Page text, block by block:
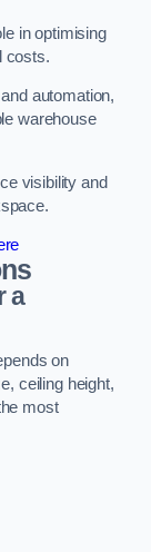
in optimising
costs.
automation,
warehouse
visibility and
a
on
ceiling height,
most